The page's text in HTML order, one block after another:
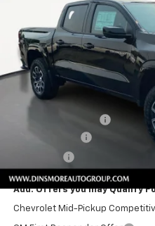
1GCPTDEK4T1285386Stock:
In Stock
MSRP:
Price
Add. Offers you may Qualify
Chevrolet Mid-Pickup